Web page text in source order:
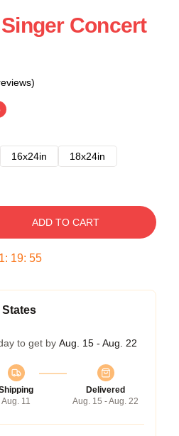
Concert
16x24in 18x24in
ADD TO CART
: 19: 54
States
to get by Aug. 15 - Aug. 22
Aug. 11
Delivered
Aug. 15 - Aug. 22